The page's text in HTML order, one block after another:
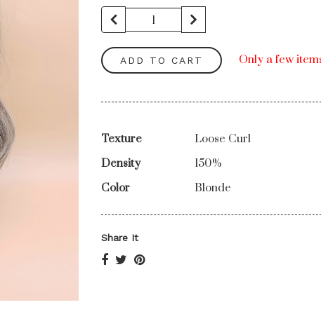
ADD TO CART Only a few
Texture
Loose Curl
Density
150%
Color
Blonde
Share It